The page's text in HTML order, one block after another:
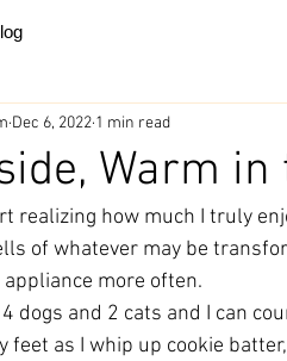
Warm
Dec 6, 2022 1 min read
realizing how much I truly
of whatever may be
more often.
dogs and 2 cats and I can
feet as I whip up cookie